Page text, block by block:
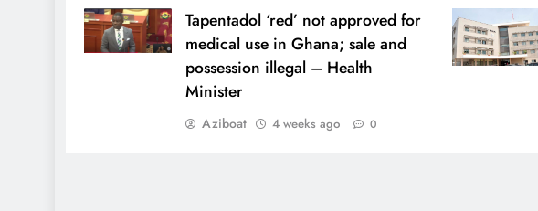
Tapentadol ‘red’ not approved for
medical use in Ghana; sale and
possession illegal – Health
Minister
Aziboat 4 weeks ago 0